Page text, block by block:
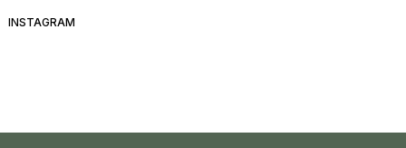
INSTAGRAM